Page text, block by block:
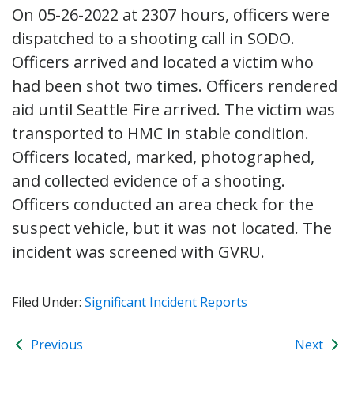
On 05-26-2022 at 2307 hours, officers were
dispatched to a shooting call in SODO.
Officers arrived and located a victim who
had been shot two times. Officers rendered
aid until Seattle Fire arrived. The victim was
transported to HMC in stable condition.
Officers located, marked, photographed,
and collected evidence of a shooting.
Officers conducted an area check for the
suspect vehicle, but it was not located. The
incident was screened with GVRU.
Filed Under: Significant Incident Reports
Previous Next